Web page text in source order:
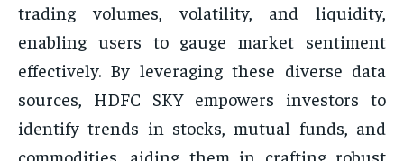
trading volumes, volatility, and liquidity,
enabling users to gauge market sentiment
effectively. By leveraging these diverse data
sources, HDFC SKY empowers investors to
identify trends in stocks, mutual funds, and
commodities, aiding them in crafting robust